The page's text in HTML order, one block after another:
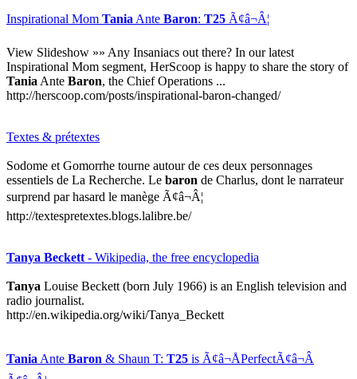
Inspirational Mom TaniaAnte Baron: T25 Ã¢â¬Â¦
View Slideshow »» Any Insaniacs out there? In our latest
Inspirational Mom segment, HerScoop is happy to share the story of
TaniaAnte Baron, the Chief Operations ...
http://herscoop.com/posts/inspirational-baron-changed/
Textes & prétextes
Sodome et Gomorrhe tourne autour de ces deux personnages
essentiels de La Recherche. Le baron de Charlus, dont le narrateur
surprend par hasard le manège Ã¢â¬Â¦
http://textespretextes.blogs.lalibre.be/
Tanya Beckett- Wikipedia, the free encyclopedia
Tanya Louise Beckett (born July 1966) is an English television and
radio journalist.
http://en.wikipedia.org/wiki/Tanya_Beckett
TaniaAnte Baron & Shaun T: T25 is Ã¢â¬ÅPerfectÃ¢â¬Â